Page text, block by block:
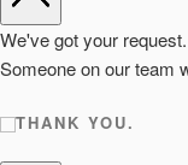
We've got your request.
Someone on our team
THANK YOU.